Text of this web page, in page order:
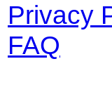
Privacy
FAQ